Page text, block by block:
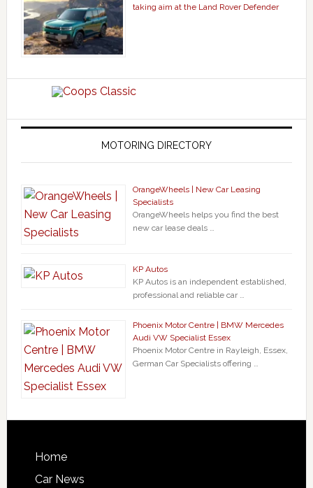
taking aim at the Land Rover Defender
MOTORING DIRECTORY
OrangeWheels | New Car Leasing
Specialists
OrangeWheels helps you find the best
new car lease deals …
KP Autos
KP Autos is an independent established,
professional and reliable car …
Phoenix Motor Centre | BMW Mercedes
Audi VW Specialist Essex
Phoenix Motor Centre in Rayleigh, Essex,
German Car Specialists offering …
Home
Car News